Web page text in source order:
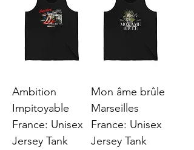
Ambition
Impitoyable
France: Unisex
Jersey Tank
Mon âme brûle
Marseilles
France: Unisex
Jersey Tank